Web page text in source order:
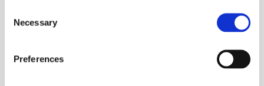
Selection
Necessary
Preferences
knowledge of these modifications is limited or lost.
6. Data extraction and reporting:
Extracting data
from various systems and running multiple reports